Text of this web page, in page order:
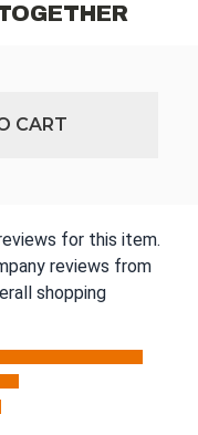
CART
for this item.
reviews from
shopping